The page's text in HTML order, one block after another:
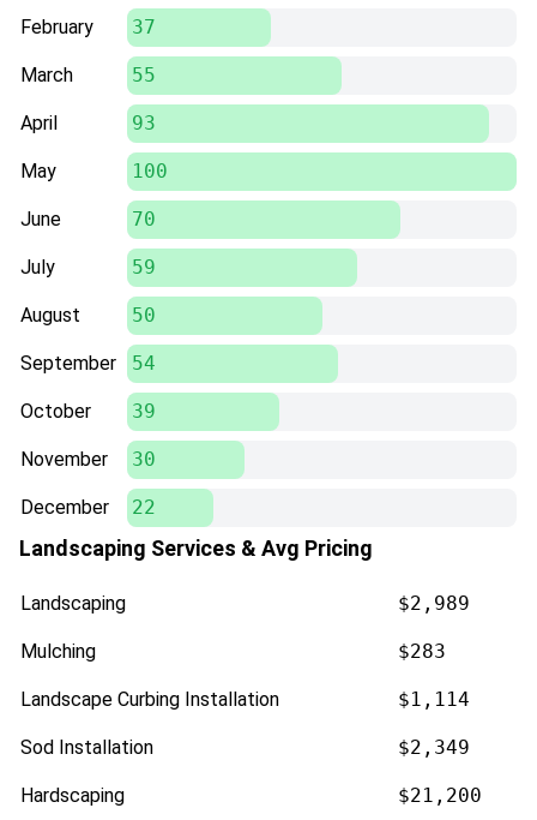
February 37
March 55
April 93
May 100
June 70
July 59
August 50
September 54
October 39
November 30
December 22
Landscaping Services & Avg Pricing
Landscaping $2,989
Mulching $283
Landscape Curbing Installation $1,114
Sod Installation $2,349
Hardscaping $21,200